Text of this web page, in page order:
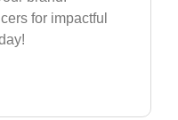
for impactful